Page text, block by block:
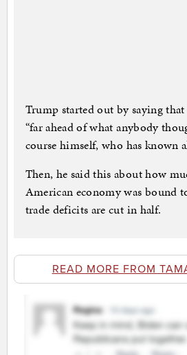
Trump started out by saying
“far ahead of what anybody
course himself, who has known
Then, he said this about how
American economy was bound
trade deficits are cut in half.
READ MORE FROM